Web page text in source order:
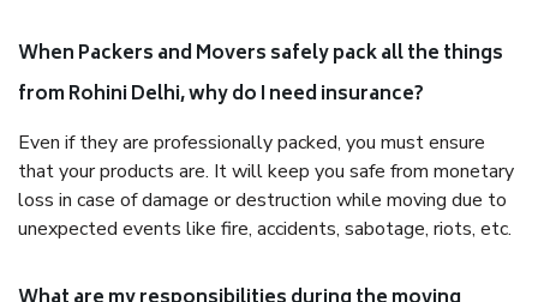
When Packers and Movers safely pack all the things
from Rohini Delhi, why do I need insurance?
Even if they are professionally packed, you must ensure
that your products are. It will keep you safe from monetary
loss in case of damage or destruction while moving due to
unexpected events like fire, accidents, sabotage, riots, etc.